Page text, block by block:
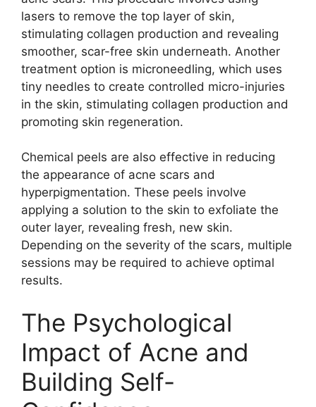
lasers to remove the top layer of skin,
stimulating collagen production and revealing
smoother, scar-free skin underneath.​ Another
treatment option is microneedling, which uses
tiny needles to create controlled micro-injuries
in the skin, stimulating collagen production and
promoting skin regeneration.​
Chemical peels are also effective in reducing
the appearance of acne scars and
hyperpigmentation.​ These peels involve
applying a solution to the skin to exfoliate the
outer layer, revealing fresh, new skin.​
Depending on the severity of the scars, multiple
sessions may be required to achieve optimal
results.​
The Psychological
Impact of Acne and
Building Self-